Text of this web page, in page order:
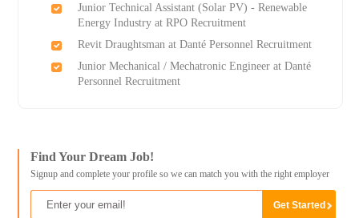
Junior Technical Assistant (Solar PV) - Renewable
Energy Industry at RPO Recruitment
Revit Draughtsman at Danté Personnel Recruitment
Junior Mechanical / Mechatronic Engineer at Danté
Personnel Recruitment
Find Your Dream Job!
Signup and complete your profile so we can match you with the right employer